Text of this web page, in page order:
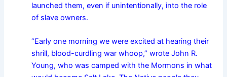
launched them, even if unintentionally, into the role
of slave owners.
“Early one morning we were excited at hearing their
shrill, blood-curdling war whoop,” wrote John R.
Young, who was camped with the Mormons in what